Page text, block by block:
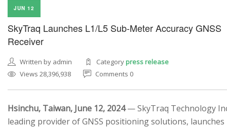
JUN 12
SkyTraq Launches L1/L5 Sub-Meter Accuracy GNSS
Receiver
Written by admin Categorypress release
Views 28,396,938
Comments 0
Hsinchu, Taiwan, June 12, 2024— SkyTraq Technology
leading provider of GNSS positioning solutions, launches